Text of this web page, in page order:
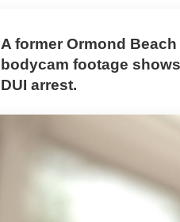
A former Ormond
bodycam footage
DUI arrest.